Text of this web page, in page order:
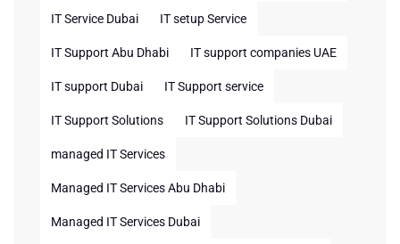
IT Service Dubai IT setup Service
IT Support Abu Dhabi IT support companies UAE
IT support Dubai IT Support service
IT Support Solutions IT Support Solutions Dubai
managed IT Services
Managed IT Services Abu Dhabi
Managed IT Services Dubai